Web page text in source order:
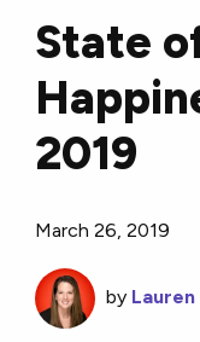
State
2019
March 26, 2019
by